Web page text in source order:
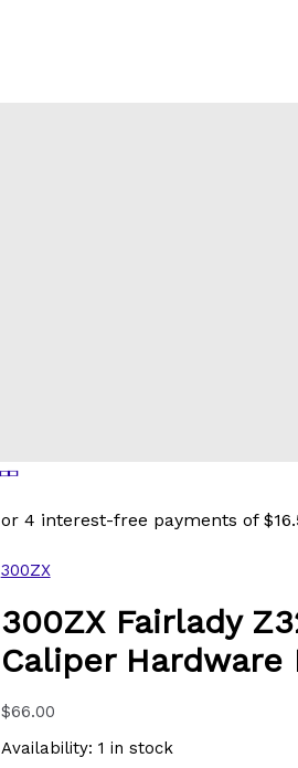
300ZX
300ZX Fairlady
Caliper Hardware
$66.00
Availability: 1 in stock